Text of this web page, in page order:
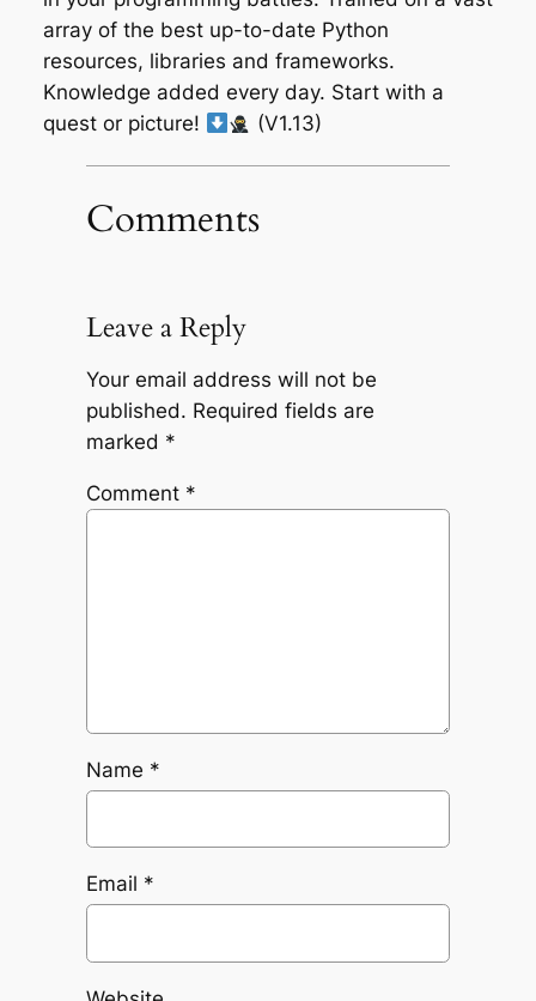
array of the best up-to-date Python
resources, libraries and frameworks.
Knowledge added every day. Start with a
quest or picture!
(V1.13)
Comments
Leave a Reply
Your email address will not be
published. Required fields are
marked *
Comment *
Name *
Email *